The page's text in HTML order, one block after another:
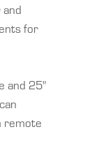
for
and 25"
remote